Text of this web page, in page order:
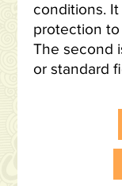
conditions.
protection
The second
or standard